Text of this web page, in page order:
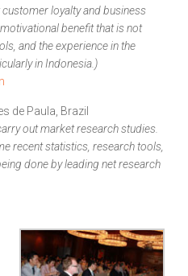
loyalty and business
benefit that is not
and the experience in the
in Indonesia.)
de Paula, Brazil
out market research studies.
recent statistics, research tools,
done by leading net research